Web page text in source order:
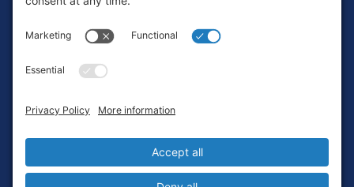
Terms of Service
Login
Privacy Settings